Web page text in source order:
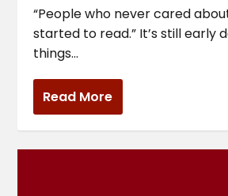
“People who never cared
started to read.” It’s still early
things...
Read More